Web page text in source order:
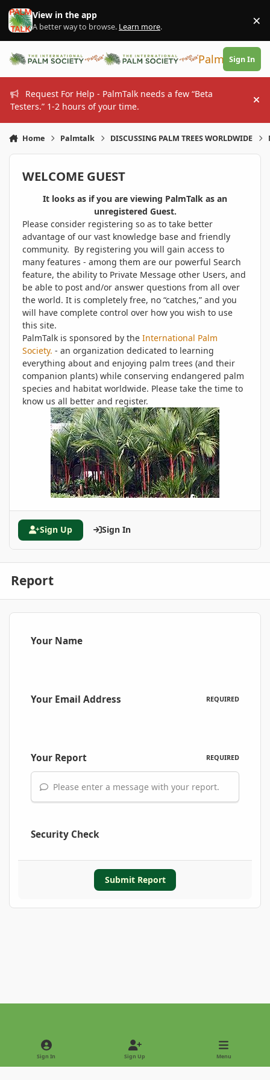
Skip to content
View in the app
A better way to browse. Learn more. ×
PalmTalk
Sign In
Request For Help - PalmTalk needs a few “Beta
Testers.” 1-2 hours of your time.
Home Palmtalk DISCUSSING PALM TREES WORLDWIDE
WELCOME GUEST
It looks as if you are viewing PalmTalk as an
unregistered Guest.
Please consider registering so as to take better
advantage of our vast knowledge base and friendly
community. By registering you will gain access to
many features - among them are our powerful Search
feature, the ability to Private Message other Users, and
be able to post and/or answer questions from all over
the world. It is completely free, no “catches,” and you
will have complete control over how you wish to use
this site.
PalmTalk is sponsored by the International Palm
Society. - an organization dedicated to learning
everything about and enjoying palm trees (and their
companion plants) while conserving endangered palm
species and habitat worldwide. Please take the time to
know us all better and register.
Sign Up Sign In
Report
Your Name
Your Email Address REQUIRED
Your Report REQUIRED
Please enter a message with your report.
Security Check
Submit Report
Light ModeDark Mode
Sign In Sign Up Menu